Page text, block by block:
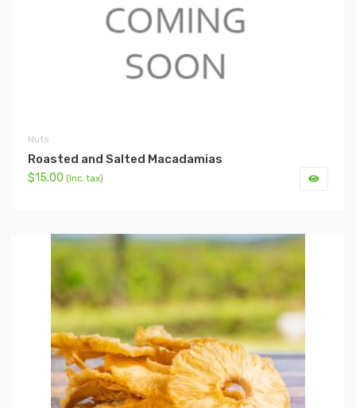
Nuts
Roasted and Salted Macadamias
$15.00 (Inc. tax)